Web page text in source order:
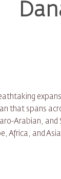
that spans
Arabian, and
Africa, and